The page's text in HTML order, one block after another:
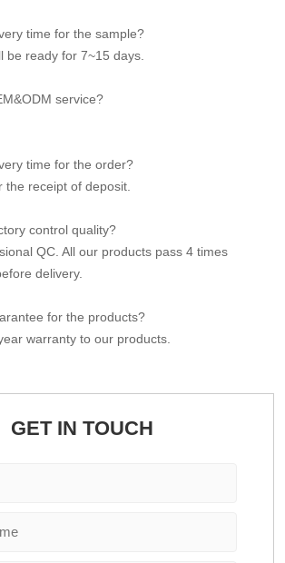
time for the sample?
be ready for 7~15 days.
service?
time for the order?
receipt of deposit.
control quality?
QC. All our products pass 4 times
delivery.
for the products?
warranty to our products.
GET IN TOUCH